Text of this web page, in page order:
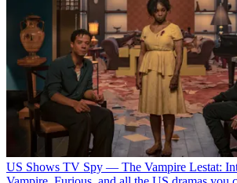
US Shows TV Spy — The Vampire Lestat: